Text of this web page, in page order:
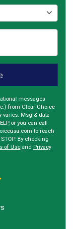
messages
from Clear Choice
varies. Msg & data
or you can call
to reach
By checking
of Use and Privacy